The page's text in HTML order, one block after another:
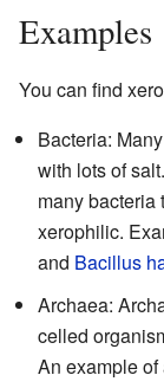
Examples
You can find
Bacteria:
with lots of
many
xerophilic.
and Bacillus
Archaea:
celled
An example